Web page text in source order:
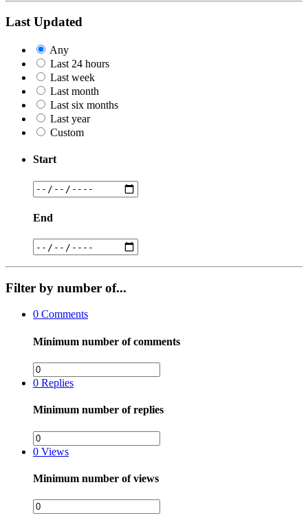
Last Updated
Any
Last 24 hours
Last week
Last month
Last six months
Last year
Custom
Start
End
Filter by number of...
0 Comments
Minimum number of comments
0 Replies
Minimum number of replies
0 Views
Minimum number of views